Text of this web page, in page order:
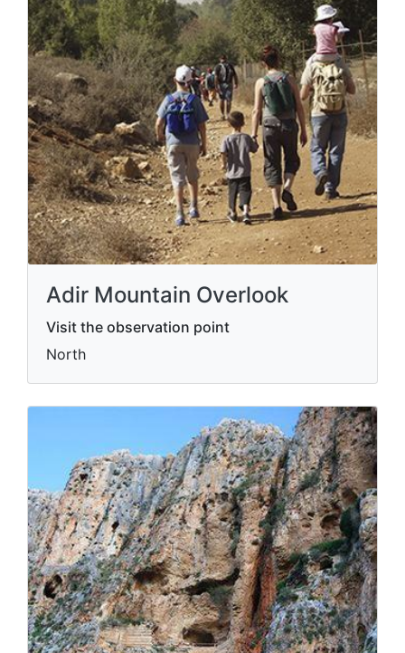
Adir Mountain Overlook
Visit the observation point
North